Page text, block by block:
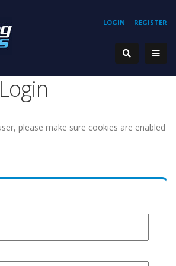
REGISTER
LOGIN
please make sure cookies are enabled